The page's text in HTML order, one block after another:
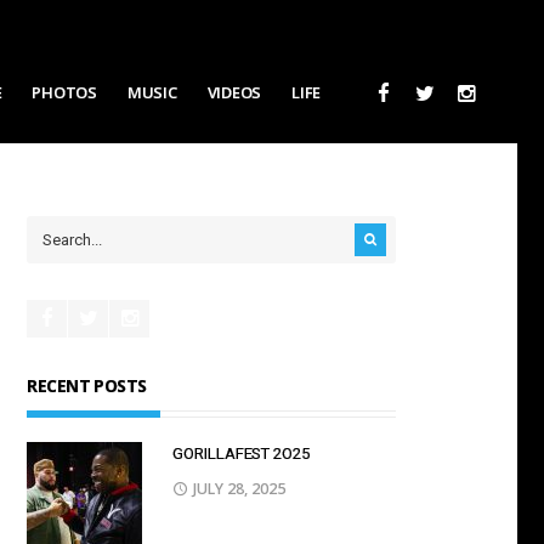
PHOTOS MUSIC VIDEOS LIFE
RECENT POSTS
GORILLAFEST 2O25
JULY 28, 2025